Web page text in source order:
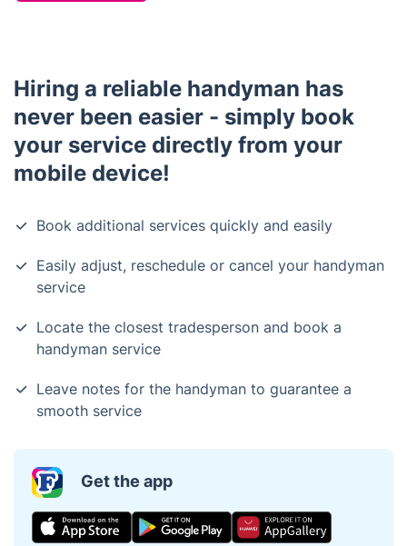
Hiring a reliable handyman has
never been easier - simply book
your service directly from your
mobile device!
Book additional services quickly and easily
Easily adjust, reschedule or cancel your handyman
service
Locate the closest tradesperson and book a
handyman service
Leave notes for the handyman to guarantee a
smooth service
Get the app